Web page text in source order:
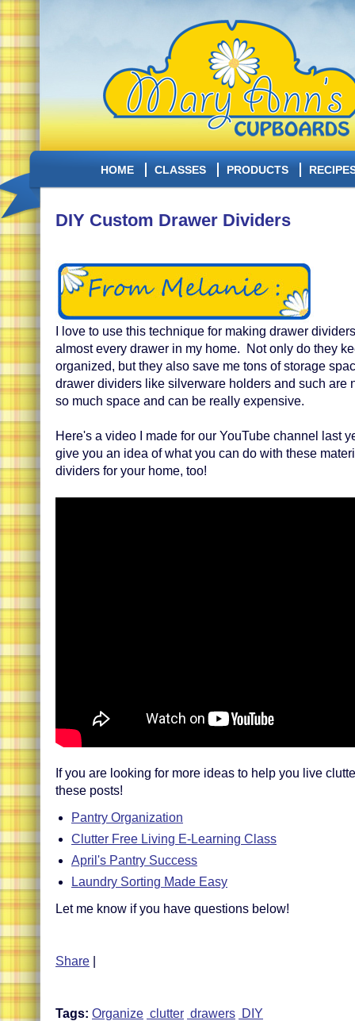
HOME CLASSES PRODUCTS
DIY Custom Drawer Dividers
I love to use this technique for making drawer
almost every drawer in my home. Not only do they
organized, but they also save me tons of storage
drawer dividers like silverware holders and such are
so much space and can be really expensive.
Here's a video I made for our YouTube channel last
give you an idea of what you can do with these
dividers for your home, too!
If you are looking for more ideas to help you live
these posts!
Pantry Organization
Clutter Free Living E-Learning Class
April's Pantry Success
Laundry Sorting Made Easy
Let me know if you have questions below!
Share
Tags: Organize clutter drawers DIY